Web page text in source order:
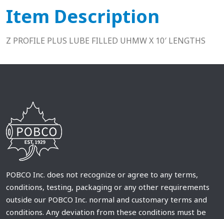
Item Description
Z PROFILE PLUS LUBE FILLED UHMW X 10′ LENGTHS
POBCO Inc. does not recognize or agree to any terms,
conditions, testing, packaging or any other requirements
outside our POBCO Inc. normal and customary terms and
conditions. Any deviation from these conditions must be